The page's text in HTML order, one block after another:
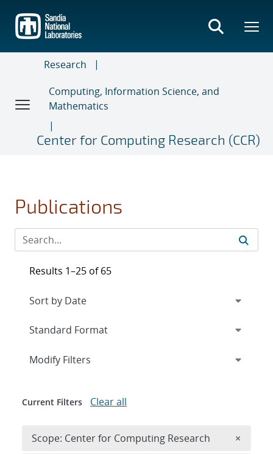
main
content
Research
Computing, Information Science, and
Mathematics
Center for Computing Research (CCR)
Publications
Results 1–25 of 65
Expand
Modify Filters
Current Filters Clear all
Scope: Center for Computing Research ×